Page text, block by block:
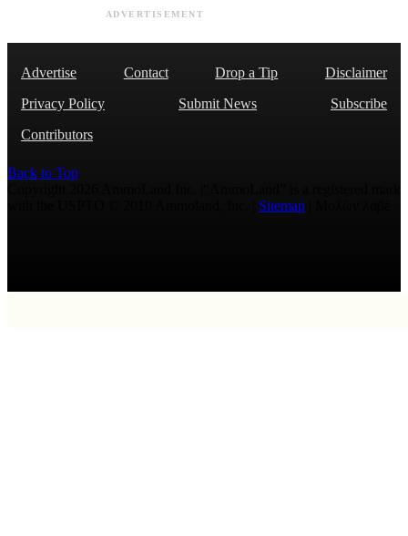
ADVERTISEMENT
Advertise Contact Drop a Tip
Disclaimer
Privacy Policy
Submit News
Subscribe
Contributors
Back to Top
Sitemap